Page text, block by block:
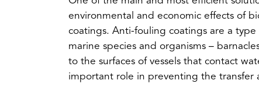
environmental and economic effects of
coatings. Anti-fouling coatings are a
marine species and organisms –
to the surfaces of vessels that contact
important role in preventing the transfer